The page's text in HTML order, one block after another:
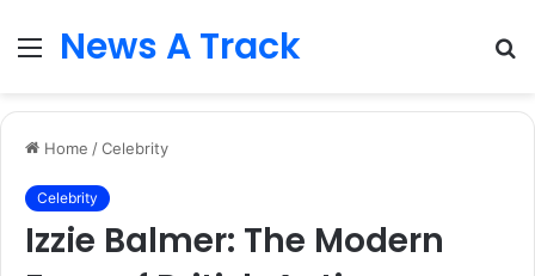
Menu
News A Track
Home /Celebrity
Celebrity
Izzie Balmer: The Modern